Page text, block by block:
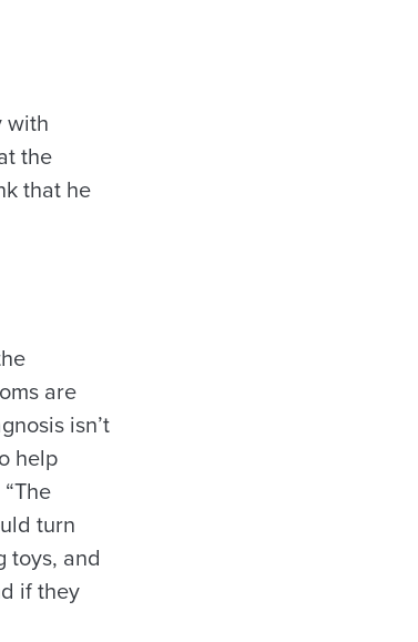
with
the
that he
are
isn’t
help
turn
toys, and
if they